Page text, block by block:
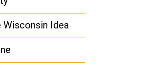
Wisconsin Idea